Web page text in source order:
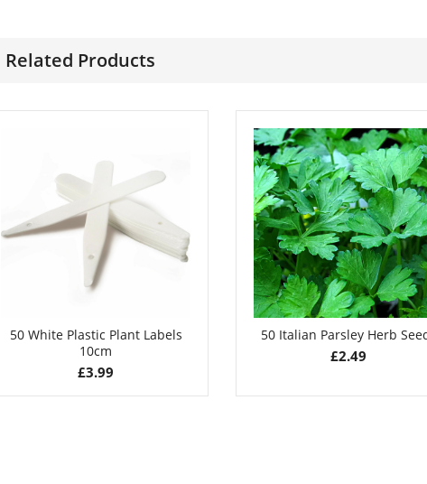
Related Products
50 White Plastic Plant Labels
10cm
£3.99
50 Italian Parsley Herb
£2.49